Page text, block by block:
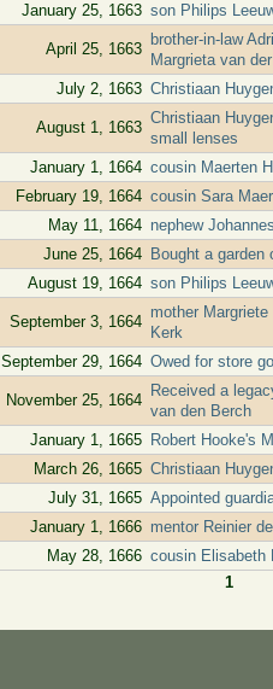
January 25, 1663 son Philips
April 25, 1663
brother-in-law
Margrieta van
July 2, 1663 Christiaan
August 1, 1663
Christiaan
small lenses
January 1, 1664 cousin Maerten
February 19, 1664 cousin Sara
May 11, 1664 nephew
June 25, 1664
Bought a
August 19, 1664 son Philips
September 3, 1664
mother
Kerk
September 29, 1664 Owed for store
November 25, 1664
Received a
van den Berch
January 1, 1665
Robert Hooke's
March 26, 1665 Christiaan
July 31, 1665 Appointed
January 1, 1666 mentor Reinier
May 28, 1666 cousin Elisabeth
1